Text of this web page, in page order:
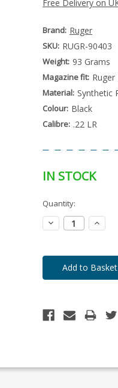
Free Delivery on
Brand: Ruger
SKU: RUGR-90403
Weight: 93 Grams
Magazine fit: Ruger
Material: Synthetic
Colour: Black
Calibre: .22 LR
IN STOCK
Special
Order
Item
-
Only
left
in
Quantity:
Decrease
Quantity: